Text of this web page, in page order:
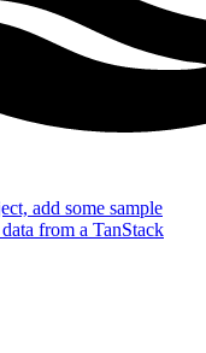
add some sample
from a TanStack